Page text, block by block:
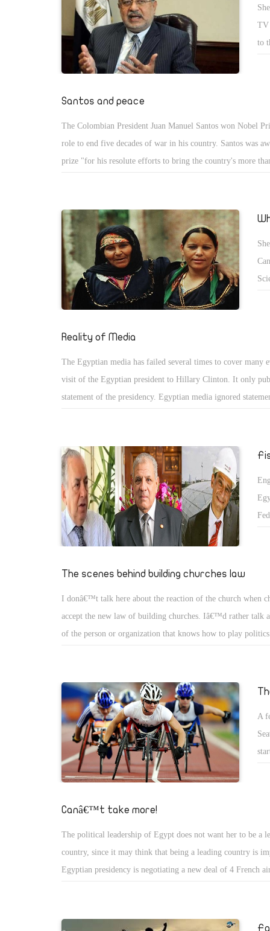
They investigated the reason why the aircraft lost her mind
astray. Investigations showed that the pilot made great
the wrong coordinates and destination according to the old
TV
to
Santos and peace
The Colombian President Juan Manuel Santos won Nobel
role to end five decades of war in his country. Santos was
prize "for his resolute efforts to bring the country's more
than his previous thoughts. Santos is trying to convince his
even his opponents, including the previous Colombian
the peace treaty that should bless Colombia with a long
Reality of Media
The Egyptian media has failed several times to cover many
visit of the Egyptian president to Hillary Clinton. It only
statement of the presidency. Egyptian media ignored
However, this is failure of our media since it didnâ€™t
truth and ignores half of it.
The scenes behind building churches law
I donâ€™t talk here about the reaction of the church when
accept the new law of building churches. Iâ€™d rather talk
of the person or organization that knows how to play
the draft later. After they did, the churches refused it, which
atmosphere even more. The same organization held meeting
church representatives to tell them what happened and to
of compromise. This was the final law that was passed, but
by the Salafis.
A
Canâ€™t take more!
The political leadership of Egypt does not want her to be a
country, since it may think that being a leading country is
Egyptian presidency is negotiating a new deal of 4 French
from the poor Egyptians. The 24 aircrafts are worth 3